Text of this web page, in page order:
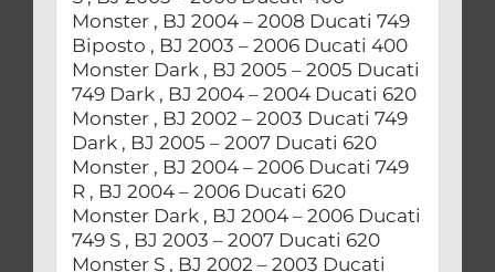
Monster , BJ 2004 – 2008 Ducati 749
Biposto , BJ 2003 – 2006 Ducati 400
Monster Dark , BJ 2005 – 2005 Ducati
749 Dark , BJ 2004 – 2004 Ducati 620
Monster , BJ 2002 – 2003 Ducati 749
Dark , BJ 2005 – 2007 Ducati 620
Monster , BJ 2004 – 2006 Ducati 749
R , BJ 2004 – 2006 Ducati 620
Monster Dark , BJ 2004 – 2006 Ducati
749 S , BJ 2003 – 2007 Ducati 620
Monster S , BJ 2002 – 2003 Ducati